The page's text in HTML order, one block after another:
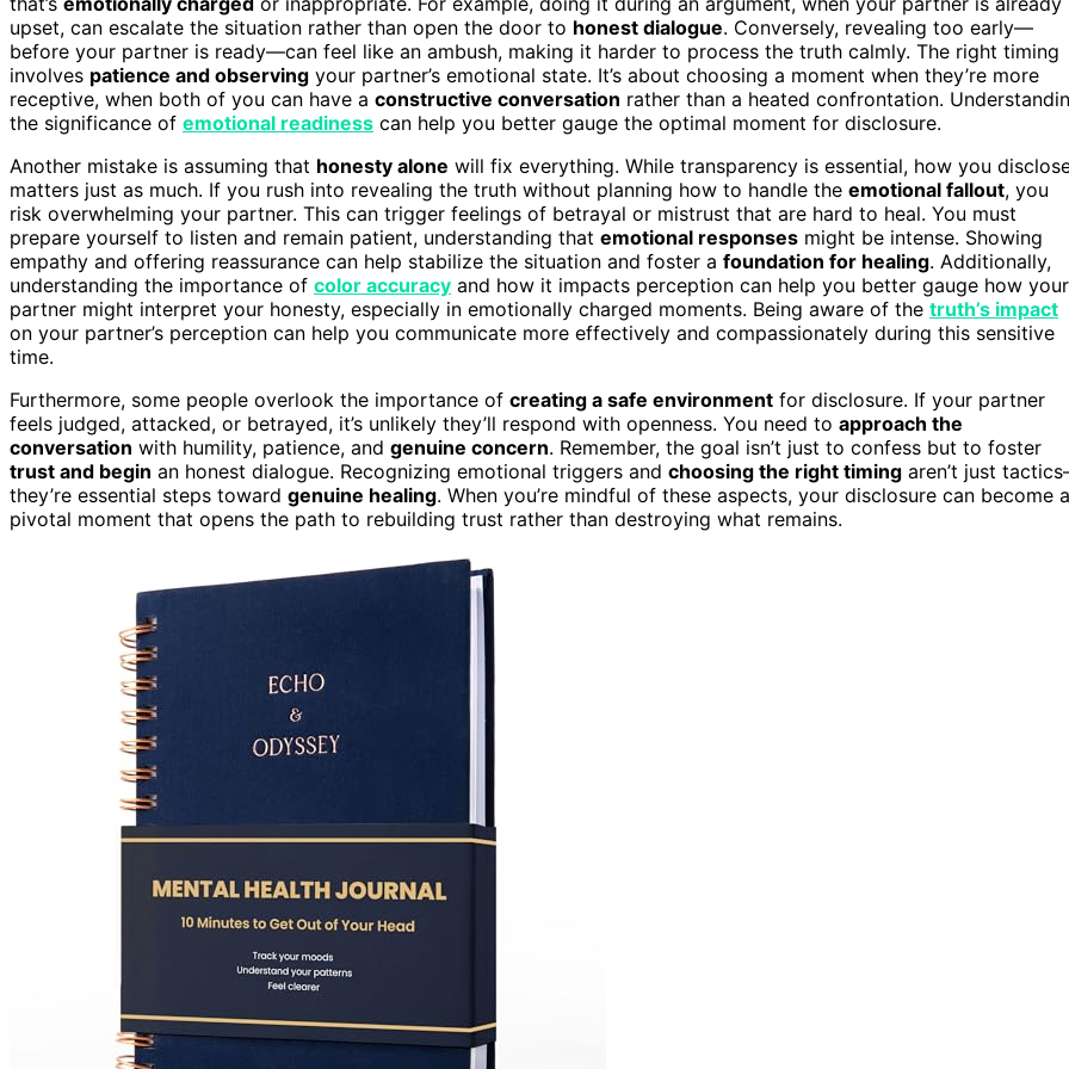
upset, can escalate the situation rather than open the door to honest dialogue. Conversely, revealing too early—
before your partner is ready—can feel like an ambush, making it harder to process the truth calmly. The right timing
involves patience and observing your partner’s emotional state. It’s about choosing a moment when they’re more
receptive, when both of you can have a constructive conversation rather than a heated confrontation.
the significance of emotional readiness can help you better gauge the optimal moment for disclosure.
Another mistake is assuming that honesty alone will fix everything. While transparency is essential, how you
matters just as much. If you rush into revealing the truth without planning how to handle the emotional fallout, you
risk overwhelming your partner. This can trigger feelings of betrayal or mistrust that are hard to heal. You must
prepare yourself to listen and remain patient, understanding that emotional responses might be intense. Showing
empathy and offering reassurance can help stabilize the situation and foster a foundation for healing. Additionally,
understanding the importance of color accuracy and how it impacts perception can help you better gauge how your
partner might interpret your honesty, especially in emotionally charged moments. Being aware of the truth’s impact
on your partner’s perception can help you communicate more effectively and compassionately during this sensitive
time.
Furthermore, some people overlook the importance of creating a safe environment for disclosure. If your partner
feels judged, attacked, or betrayed, it’s unlikely they’ll respond with openness. You need to approach the
conversation with humility, patience, and genuine concern. Remember, the goal isn’t just to confess but to foster
trust and begin an honest dialogue. Recognizing emotional triggers and choosing the right timing aren’t just
they’re essential steps toward genuine healing. When you’re mindful of these aspects, your disclosure can become a
pivotal moment that opens the path to rebuilding trust rather than destroying what remains.